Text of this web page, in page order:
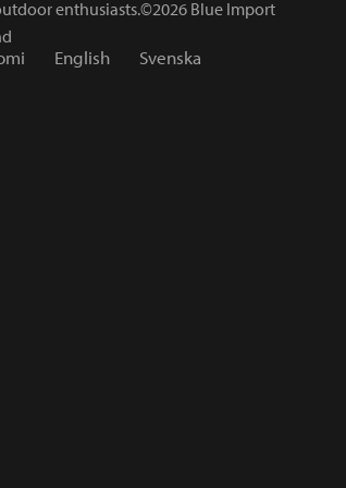
enthusiasts.©2026 Blue Import
English Svenska